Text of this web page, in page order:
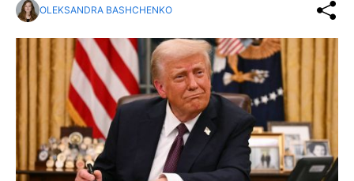
OLEKSANDRA BASHCHENKO